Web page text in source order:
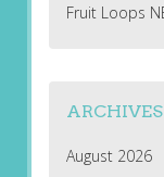
Fruit Loops
ARCHIVES
August 2026